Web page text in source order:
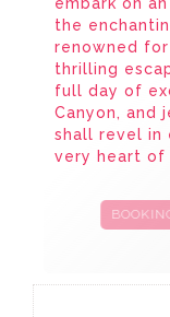
the
renowned
thrilling
full day of
Canyon, and
shall revel in
very heart of
BOOKING